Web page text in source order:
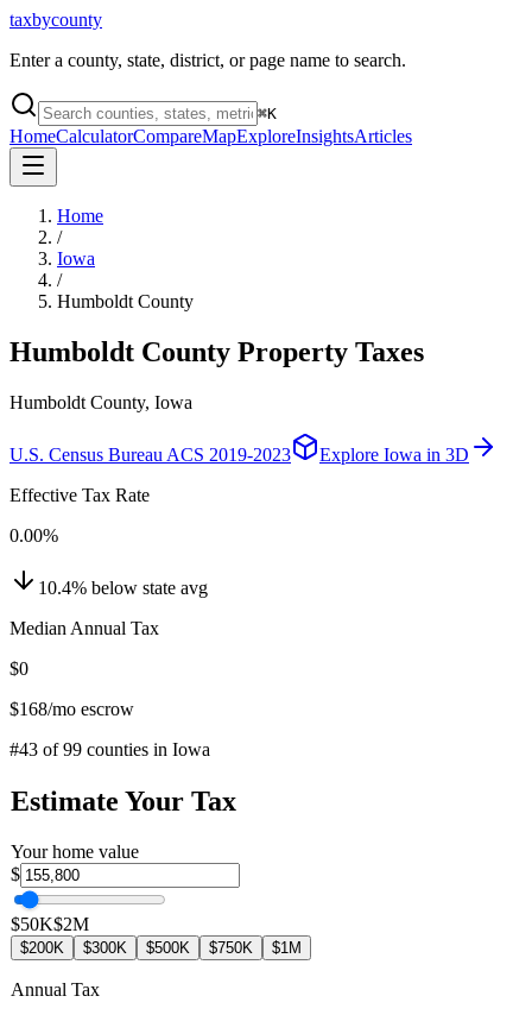
taxbycounty
Enter a county, state, district, or page name to search.
⌘K
HomeCalculatorCompareMapExploreInsightsArticles
Home
/
Iowa
/
Humboldt County
Humboldt County Property Taxes
Humboldt County, Iowa
U.S. Census Bureau ACS 2019-2023 Explore Iowa in 3D
Effective Tax Rate
0.00%
10.4% below state avg
Median Annual Tax
$0
$168/mo escrow
#43 of99 counties in Iowa
Estimate Your Tax
Your home value
$
$50K$2M
$200K $300K $500K $750K $1M
Annual Tax